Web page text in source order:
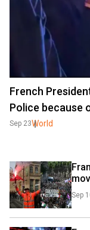
French
Police because
Sep 23World
Sep